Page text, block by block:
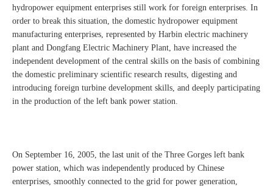
hydropower equipment enterprises still work for foreign enterprises. In
order to break this situation, the domestic hydropower equipment
manufacturing enterprises, represented by Harbin electric machinery
plant and Dongfang Electric Machinery Plant, have increased the
independent development of the central skills on the basis of combining
the domestic preliminary scientific research results, digesting and
introducing foreign turbine development skills, and deeply participating
in the production of the left bank power station.
On September 16, 2005, the last unit of the Three Gorges left bank
power station, which was independently produced by Chinese
enterprises, smoothly connected to the grid for power generation,